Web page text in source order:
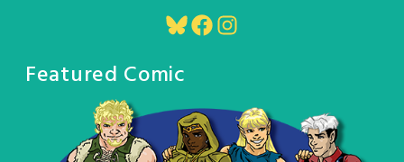
Bluesky
Facebook
Instagram
Featured Comic